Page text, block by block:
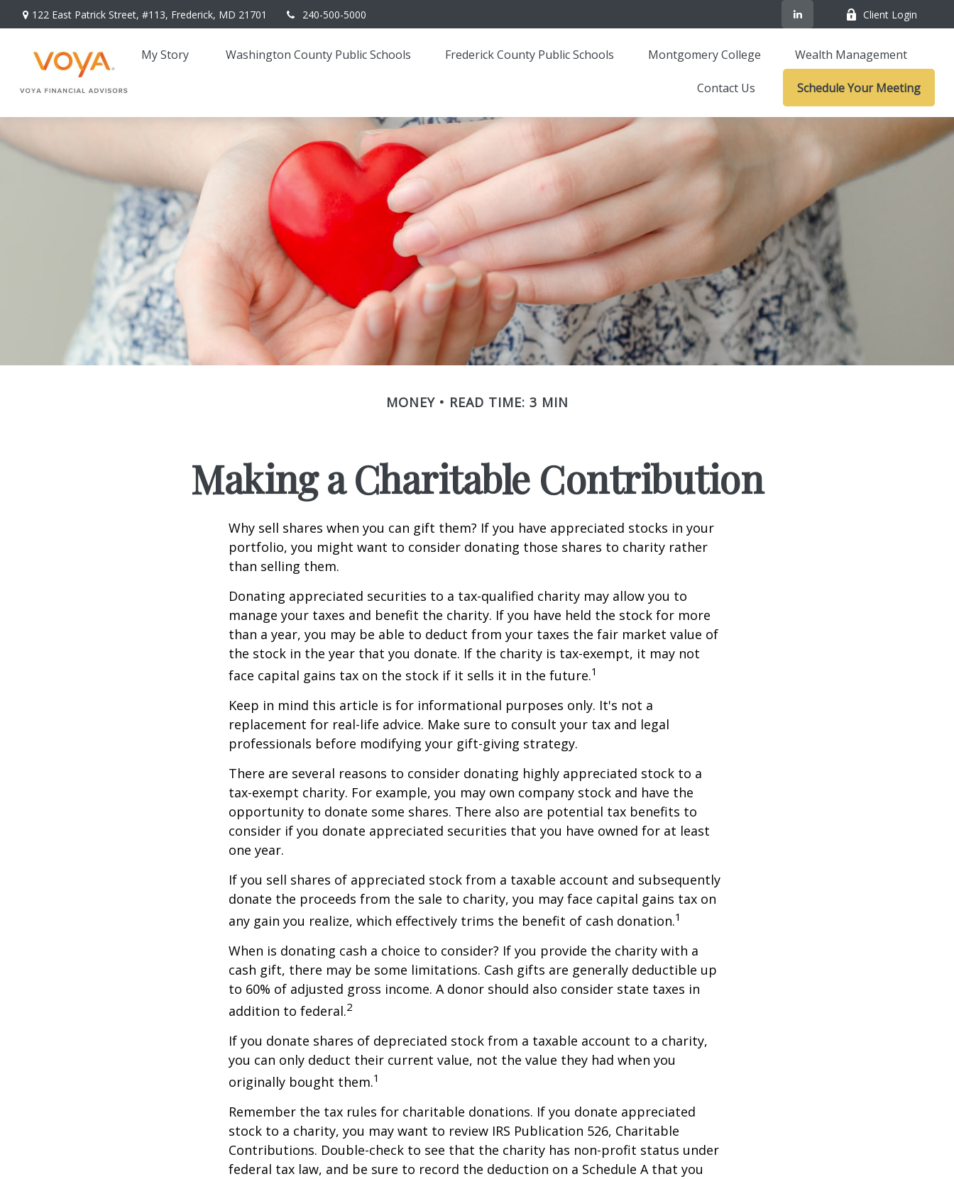
122 East Patrick Street, #113, Frederick, MD 21701 240-500-5000 Client Login
My Story Washington County Public Schools Frederick County Public Schools Montgomery College Wealth Management
Contact Us Schedule Your Meeting
MONEY READ TIME: 3 MIN
Making a Charitable Contribution
Why sell shares when you can gift them? If you have appreciated stocks in your
portfolio, you might want to consider donating those shares to charity rather
than selling them.
Donating appreciated securities to a tax-qualified charity may allow you to
manage your taxes and benefit the charity. If you have held the stock for more
than a year, you may be able to deduct from your taxes the fair market value of
the stock in the year that you donate. If the charity is tax-exempt, it may not
face capital gains tax on the stock if it sells it in the future.1
Keep in mind this article is for informational purposes only. It's not a
replacement for real-life advice. Make sure to consult your tax and legal
professionals before modifying your gift-giving strategy.
There are several reasons to consider donating highly appreciated stock to a
tax-exempt charity. For example, you may own company stock and have the
opportunity to donate some shares. There also are potential tax benefits to
consider if you donate appreciated securities that you have owned for at least
one year.
If you sell shares of appreciated stock from a taxable account and subsequently
donate the proceeds from the sale to charity, you may face capital gains tax on
any gain you realize, which effectively trims the benefit of cash donation.1
When is donating cash a choice to consider? If you provide the charity with a
cash gift, there may be some limitations. Cash gifts are generally deductible up
to 60% of adjusted gross income. A donor should also consider state taxes in
addition to federal.2
If you donate shares of depreciated stock from a taxable account to a charity,
you can only deduct their current value, not the value they had when you
originally bought them.1
Remember the tax rules for charitable donations. If you donate appreciated
stock to a charity, you may want to review IRS Publication 526, Charitable
Contributions. Double-check to see that the charity has non-profit status under
federal tax law, and be sure to record the deduction on a Schedule A that you